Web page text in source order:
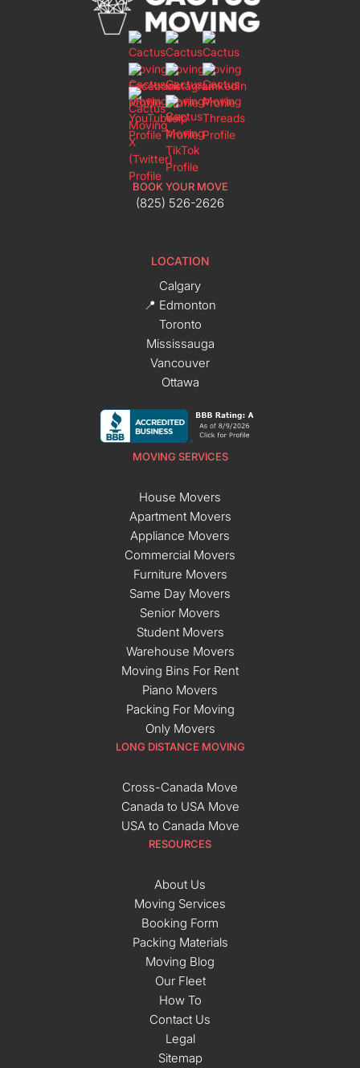
BOOK YOUR MOVE
(825) 526-2626
LOCATION
Calgary
📍 Edmonton
Toronto
Mississauga
Vancouver
Ottawa
MOVING SERVICES
House Movers
Apartment Movers
Appliance Movers
Commercial Movers
Furniture Movers
Same Day Movers
Senior Movers
Student Movers
Warehouse Movers
Moving Bins For Rent
Piano Movers
Packing For Moving
Only Movers
LONG DISTANCE MOVING
Cross-Canada Move
Canada to USA Move
USA to Canada Move
RESOURCES
About Us
Moving Services
Booking Form
Packing Materials
Moving Blog
Our Fleet
How To
Contact Us
Legal
Sitemap